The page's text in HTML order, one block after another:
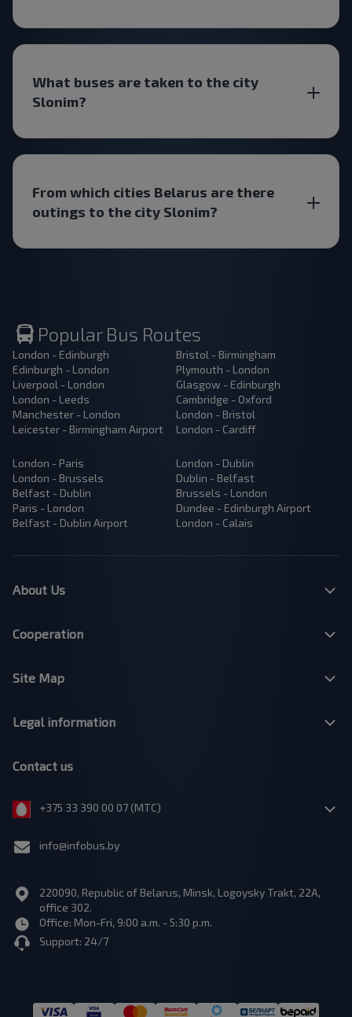
What buses are taken to the city
Slonim?
From which cities Belarus are there
outings to the city Slonim?
Popular Bus Routes
London - Edinburgh
Edinburgh - London
Liverpool - London
London - Leeds
Manchester - London
Leicester - Birmingham Airport
Bristol - Birmingham
Plymouth - London
Glasgow - Edinburgh
Cambridge - Oxford
London - Bristol
London - Cardiff
London - Paris
London - Brussels
Belfast - Dublin
Paris - London
Belfast - Dublin Airport
London - Dublin
Dublin - Belfast
Brussels - London
Dundee - Edinburgh Airport
London - Calais
About Us
Cooperation
Site Map
Legal information
Contact us
+375 33 390 00 07 (МТС)
info@infobus.by
220090, Republic of Belarus, Minsk, Logoysky Trakt, 22A,
office 302.
Office: Mon-Fri, 9:00 a.m. - 5:30 p.m.
Support: 24/7